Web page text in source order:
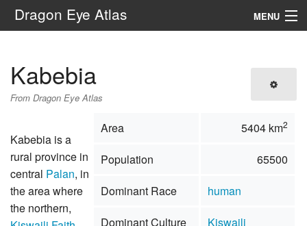
Dragon Eye Atlas MENU
Kabebia
From Dragon Eye Atlas
Area 5404 km2
Population
65500
Dominant Race
human
Dominant Culture
Kiswaili
Kabebia is a
rural province in
central Palan, in
the area where
the northern,